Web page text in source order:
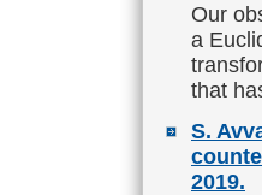
Our
a
that
S.
2019.